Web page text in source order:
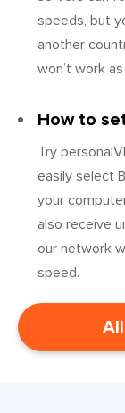
speeds, but
another
won’t work
How to
Try
easily select
your
also receive
our network
speed.